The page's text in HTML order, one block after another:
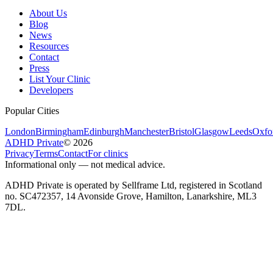
About Us
Blog
News
Resources
Contact
Press
List Your Clinic
Developers
Popular Cities
LondonBirminghamEdinburghManchesterBristolGlasgowLeeds
ADHD Private© 2026
PrivacyTermsContactFor clinics
Informational only — not medical advice.
ADHD Private is operated by Sellframe Ltd, registered in Scotland
no. SC472357, 14 Avonside Grove, Hamilton, Lanarkshire, ML3
7DL.